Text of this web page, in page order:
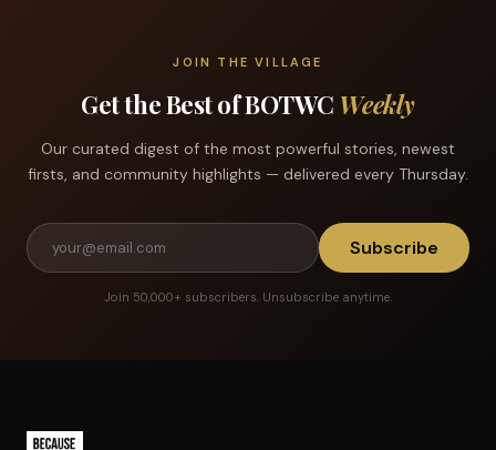
JOIN THE VILLAGE
Get the Best of BOTWC Weekly
Our curated digest of the most powerful stories, newest
firsts, and community highlights — delivered every Thursday.
Subscribe
Join 50,000+ subscribers. Unsubscribe anytime.